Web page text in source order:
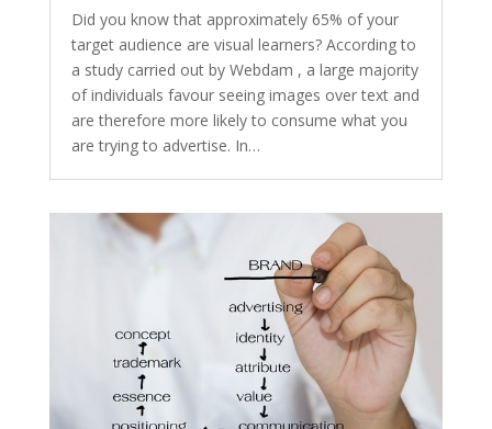
Did you know that approximately 65% of your
target audience are visual learners? According to
a study carried out by Webdam , a large majority
of individuals favour seeing images over text and
are therefore more likely to consume what you
are trying to advertise. In…